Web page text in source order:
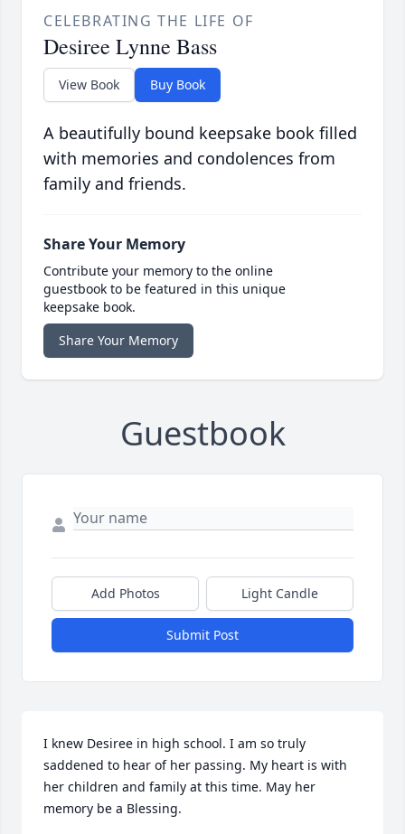
CELEBRATING THE LIFE OF
Desiree Lynne Bass
View Book Buy Book
A beautifully bound keepsake book filled
with memories and condolences from
family and friends.
Share Your Memory
Contribute your memory to the online
guestbook to be featured in this unique
keepsake book.
Share Your Memory
Guestbook
Add Photos Light Candle
Submit Post
I knew Desiree in high school. I am so truly
saddened to hear of her passing. My heart is with
her children and family at this time. May her
memory be a Blessing.